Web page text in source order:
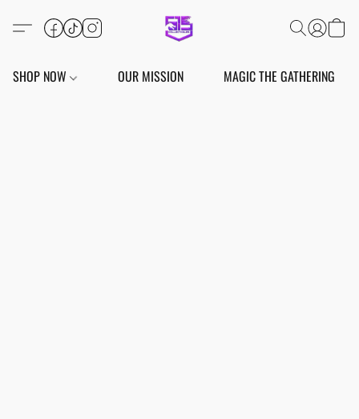
SHOP NOW OUR MISSION MAGIC THE GATHERING